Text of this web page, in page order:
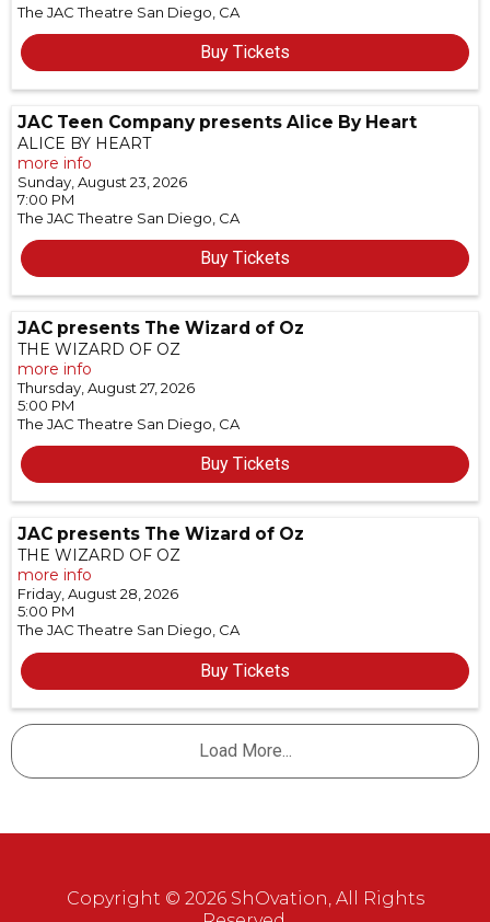
The JAC Theatre San Diego, CA
Buy Tickets
JAC Teen Company presents Alice By Heart
ALICE BY HEART
more info
Sunday, August 23, 2026
7:00 PM
The JAC Theatre San Diego, CA
Buy Tickets
JAC presents The Wizard of Oz
THE WIZARD OF OZ
more info
Thursday, August 27, 2026
5:00 PM
The JAC Theatre San Diego, CA
Buy Tickets
JAC presents The Wizard of Oz
THE WIZARD OF OZ
more info
Friday, August 28, 2026
5:00 PM
The JAC Theatre San Diego, CA
Buy Tickets
Load More...
Copyright © 2026 ShOvation, All Rights